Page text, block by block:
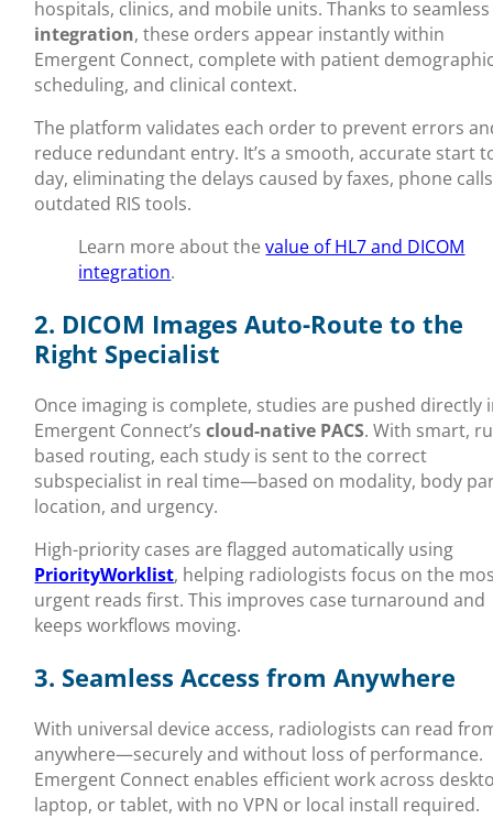
hospitals, clinics, and mobile units. Thanks to
integration, these orders appear instantly within
Emergent Connect, complete with patient
scheduling, and clinical context.
The platform validates each order to prevent errors
reduce redundant entry. It’s a smooth, accurate start
day, eliminating the delays caused by faxes, phone
outdated RIS tools.
Learn more about thevalue of HL7 and DICOM
integration.
2. DICOM Images Auto-Route to the
Right Specialist
Once imaging is complete, studies are pushed directly
Emergent Connect’scloud-native PACS. With smart,
based routing, each study is sent to the correct
subspecialist in real time—based on modality, body
location, and urgency.
High-priority cases are flagged automatically using
PriorityWorklist, helping radiologists focus on the
urgent reads first. This improves case turnaround and
keeps workflows moving.
3. Seamless Access from Anywhere
With universal device access, radiologists can read
anywhere—securely and without loss of performance.
Emergent Connect enables efficient work across
laptop, or tablet, with no VPN or local install required.